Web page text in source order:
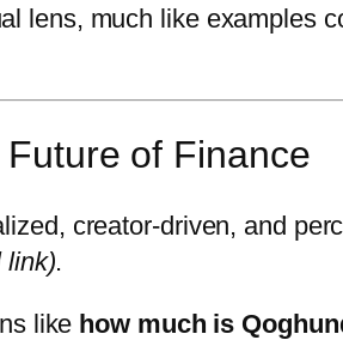
lens, much like examples
of Finance
creator-driven, and
link).
like how much is